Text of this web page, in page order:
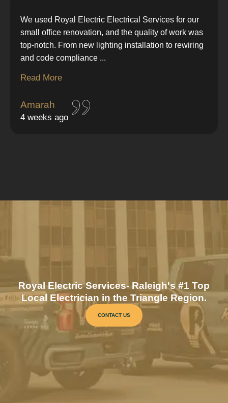
We used Royal Electric Electrical Services for our
small office renovation, and the quality of work was
top-notch. From new lighting installation to rewiring
and code compliance ...
Read More
Amarah
4 weeks ago
Royal Electric Services- Raleigh's #1 Top
Local Electrician in the Triangle Region.
CONTACT US